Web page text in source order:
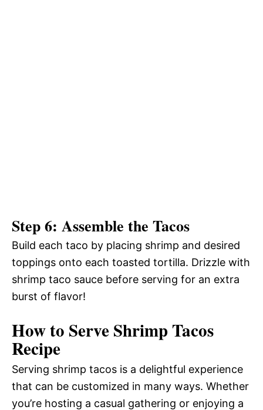
Step 6: Assemble the Tacos
Build each taco by placing shrimp and desired
toppings onto each toasted tortilla. Drizzle with
shrimp taco sauce before serving for an extra
burst of flavor!
How to Serve Shrimp Tacos
Recipe
Serving shrimp tacos is a delightful experience
that can be customized in many ways. Whether
you’re hosting a casual gathering or enjoying a